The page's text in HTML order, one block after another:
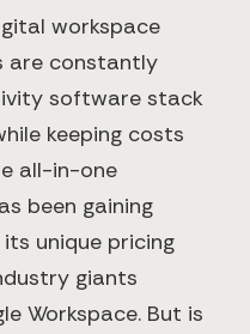
workspace
are constantly
software stack
keeping costs
all-in-one
been gaining
unique pricing
giants
Workspace. But is